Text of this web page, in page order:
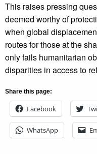
This raises pressing
deemed worthy of
when global
routes for those at the
only fails humanitarian
disparities in access to
Share this page:
Facebook
WhatsApp